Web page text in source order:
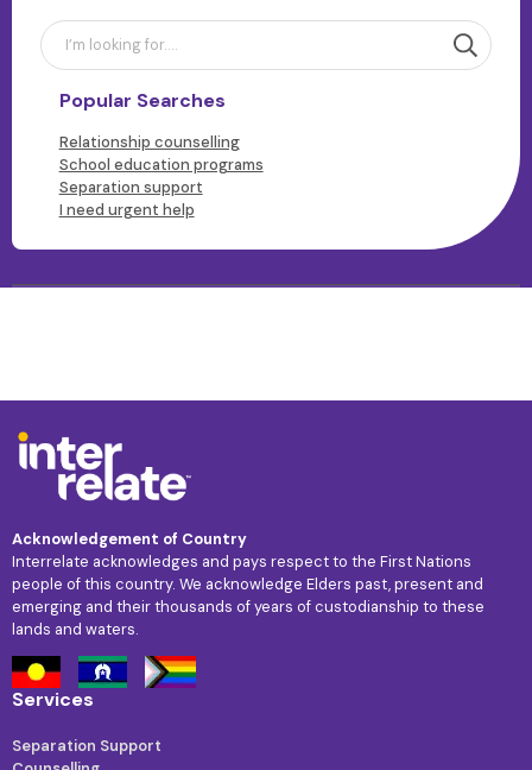
Popular Searches
Relationship counselling
School education programs
Separation support
I need urgent help
Acknowledgement of Country
Interrelate acknowledges and pays respect to the First Nations
people of this country. We acknowledge Elders past, present and
emerging and their thousands of years of custodianship to these
lands and waters.
Services
Separation Support